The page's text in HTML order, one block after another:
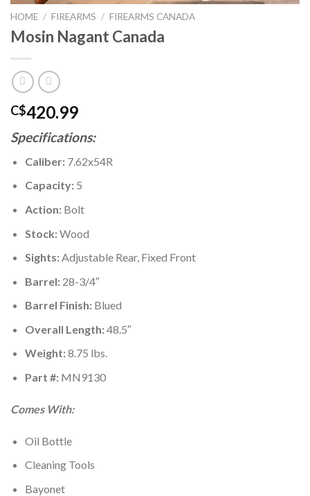
HOME / FIREARMS / FIREARMS CANADA
Mosin Nagant Canada
C$420.99
Specifications:
Caliber:7.62x54R
Capacity:5
Action:Bolt
Stock:Wood
Sights:Adjustable Rear, Fixed Front
Barrel:28-3/4″
Barrel Finish:Blued
Overall Length:48.5″
Weight:8.75 lbs.
Part #: MN9130
Comes With:
Oil Bottle
Cleaning Tools
Bayonet